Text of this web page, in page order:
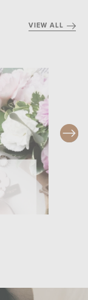
VIEW ALL